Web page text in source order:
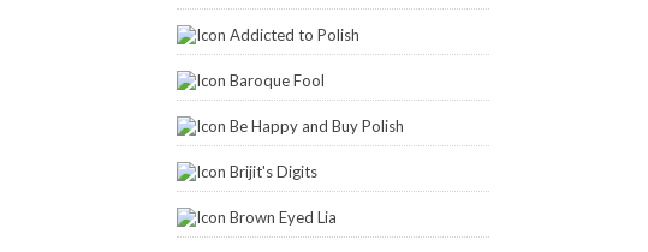
Addicted to Polish
Baroque Fool
Be Happy and Buy Polish
Brijit's Digits
Brown Eyed Lia